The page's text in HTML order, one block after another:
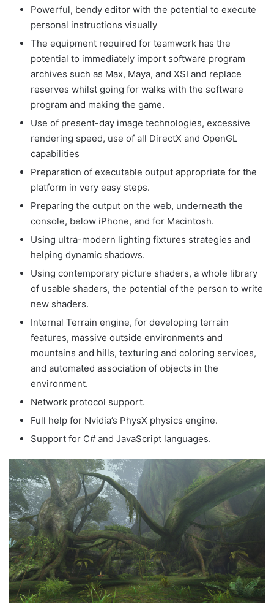
Powerful, bendy editor with the potential to execute
personal instructions visually
The equipment required for teamwork has the
potential to immediately import software program
archives such as Max, Maya, and XSI and replace
reserves whilst going for walks with the software
program and making the game.
Use of present-day image technologies, excessive
rendering speed, use of all DirectX and OpenGL
capabilities
Preparation of executable output appropriate for the
platform in very easy steps.
Preparing the output on the web, underneath the
console, below iPhone, and for Macintosh.
Using ultra-modern lighting fixtures strategies and
helping dynamic shadows.
Using contemporary picture shaders, a whole library
of usable shaders, the potential of the person to write
new shaders.
Internal Terrain engine, for developing terrain
features, massive outside environments and
mountains and hills, texturing and coloring services,
and automated association of objects in the
environment.
Network protocol support.
Full help for Nvidia’s PhysX physics engine.
Support for C# and JavaScript languages.